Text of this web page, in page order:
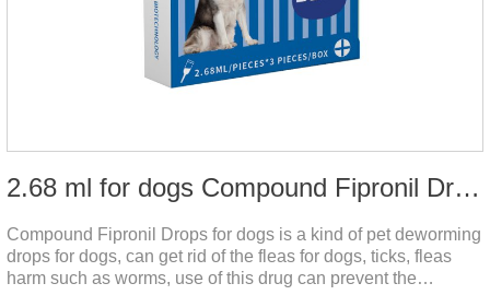
2.68 ml for dogs Compound Fipronil Drops
Compound Fipronil Drops for dogs is a kind of pet deworming
drops for dogs, can get rid of the fleas for dogs, ticks, fleas
harm such as worms, use of this drug can prevent the